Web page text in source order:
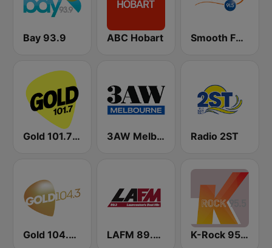
Bay 93.9 ABC Hobart Smooth FM 91.5 Melbourne
Gold 101.7 FM 3AW Melbourne Radio 2ST
Gold 104.3 FM LAFM 89.3 FM K-Rock 95.5 FM